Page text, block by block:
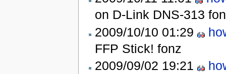
on D-Link DNS-313
2009/10/10 01:29
FFP Stick! fonz
2009/09/02 19:21